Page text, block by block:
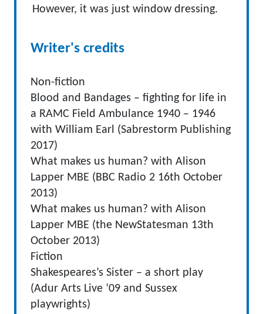
However, it was just window dressing.
Writer's credits
Non-fiction
Blood and Bandages – fighting for life in
a RAMC Field Ambulance 1940 – 1946
with William Earl (Sabrestorm Publishing
2017)
What makes us human? with Alison
Lapper MBE (BBC Radio 2 16th October
2013)
What makes us human? with Alison
Lapper MBE (the NewStatesman 13th
October 2013)
Fiction
Shakespeares’s Sister – a short play
(Adur Arts Live ’09 and Sussex
playwrights)